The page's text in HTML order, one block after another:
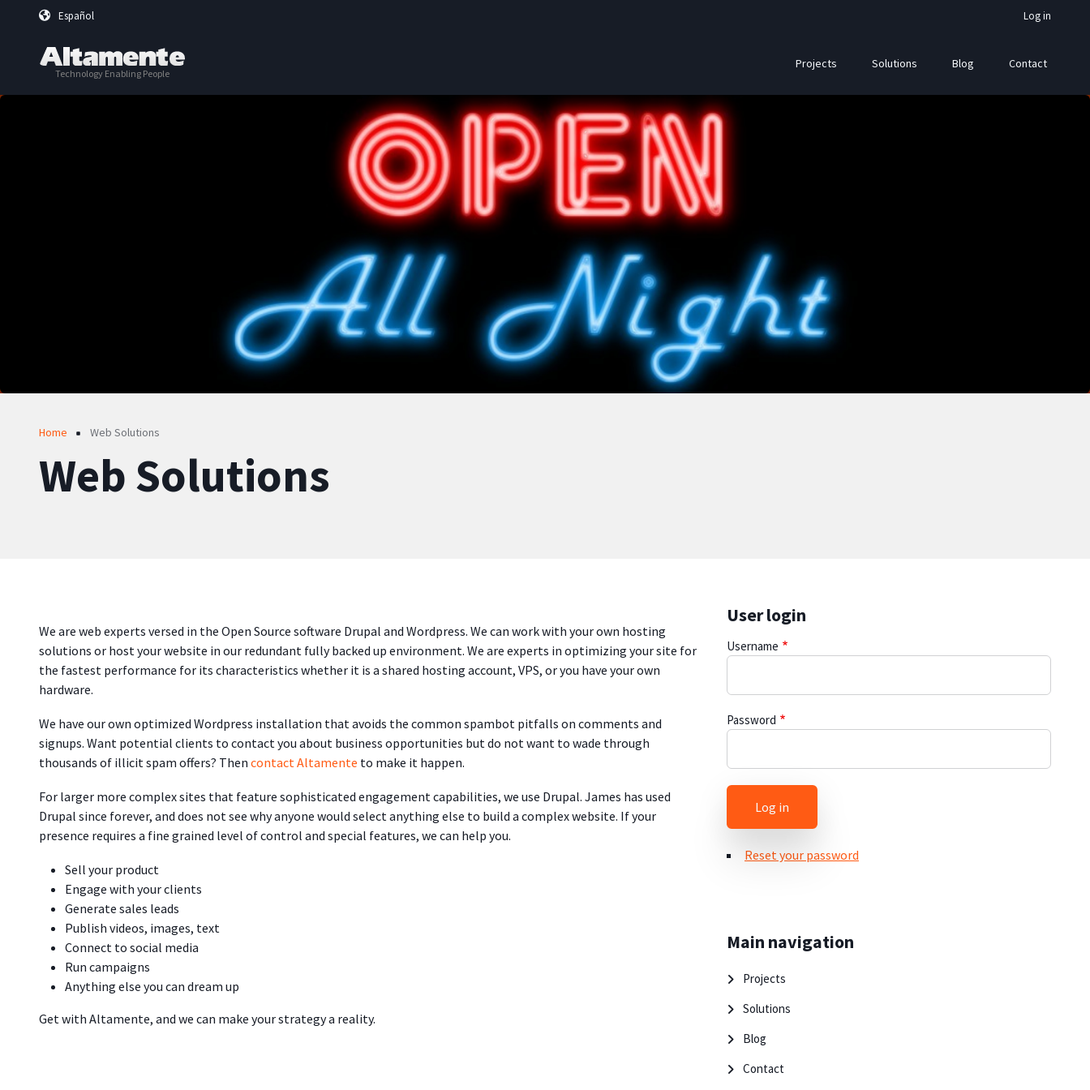
Skip to main content
Español Log in
Technology Enabling People
Projects Solutions Blog Contact
Breadcrumb
Home Web Solutions
Web Solutions
We are web experts versed in the Open Source software Drupal and Wordpress. We can work with your own hosting
solutions or host your website in our redundant fully backed up environment. We are experts in optimizing your site for
the fastest performance for its characteristics whether it is a shared hosting account, VPS, or you have your own
hardware.
We have our own optimized Wordpress installation that avoids the common spambot pitfalls on comments and
signups. Want potential clients to contact you about business opportunities but do not want to wade through
thousands of illicit spam offers? Then contact Altamente to make it happen.
For larger more complex sites that feature sophisticated engagement capabilities, we use Drupal. James has used
Drupal since forever, and does not see why anyone would select anything else to build a complex website. If your
presence requires a fine grained level of control and special features, we can help you.
Sell your product
Engage with your clients
Generate sales leads
Publish videos, images, text
Connect to social media
Run campaigns
Anything else you can dream up
Get with Altamente, and we can make your strategy a reality.
User login
Username
Password
Reset your password
Main navigation
Projects
Solutions
Blog
Contact